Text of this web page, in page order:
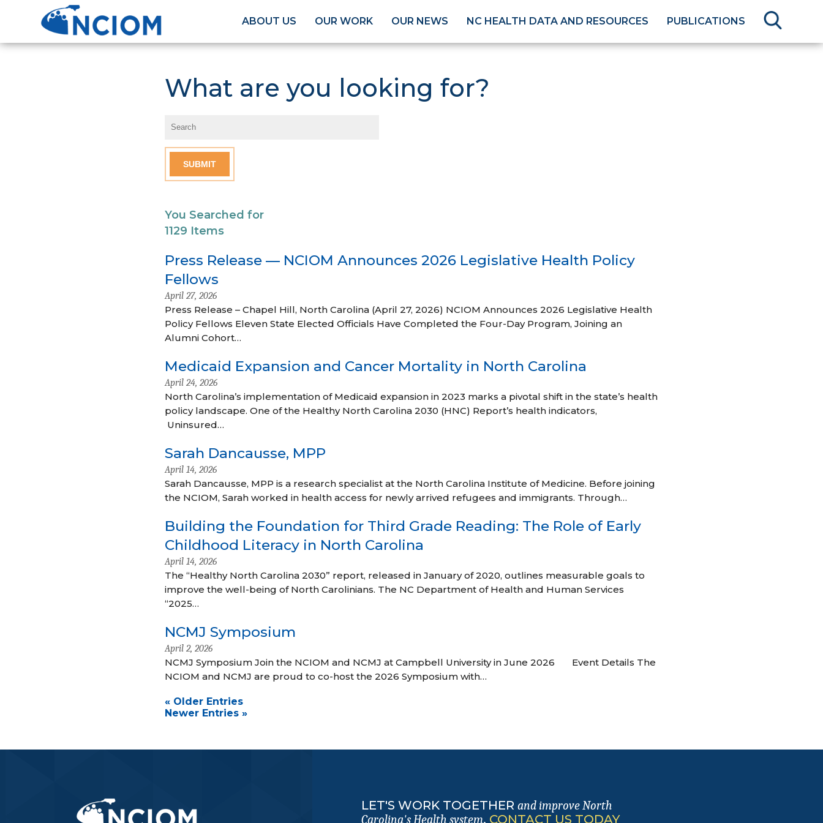
ABOUT US OUR WORK OUR NEWS NC HEALTH DATA AND RESOURCES PUBLICATIONS
What are you looking for?
You Searched for
1129 Items
Press Release — NCIOM Announces 2026 Legislative Health Policy
Fellows
April 27, 2026
Press Release – Chapel Hill, North Carolina (April 27, 2026) NCIOM Announces 2026 Legislative Health
Policy Fellows Eleven State Elected Officials Have Completed the Four-Day Program, Joining an
Alumni Cohort…
Medicaid Expansion and Cancer Mortality in North Carolina
April 24, 2026
North Carolina’s implementation of Medicaid expansion in 2023 marks a pivotal shift in the state’s health
policy landscape. One of the Healthy North Carolina 2030 (HNC) Report’s health indicators,
Uninsured…
Sarah Dancausse, MPP
April 14, 2026
Sarah Dancausse, MPP is a research specialist at the North Carolina Institute of Medicine. Before joining
the NCIOM, Sarah worked in health access for newly arrived refugees and immigrants. Through…
Building the Foundation for Third Grade Reading: The Role of Early
Childhood Literacy in North Carolina
April 14, 2026
The “Healthy North Carolina 2030” report, released in January of 2020, outlines measurable goals to
improve the well-being of North Carolinians. The NC Department of Health and Human Services
“2025…
NCMJ Symposium
April 2, 2026
NCMJ Symposium Join the NCIOM and NCMJ at Campbell University in June 2026 Event Details The
NCIOM and NCMJ are proud to co-host the 2026 Symposium with…
« Older Entries
Newer Entries »
LET'S WORK TOGETHER and improve North
Carolina's Health system. CONTACT US TODAY